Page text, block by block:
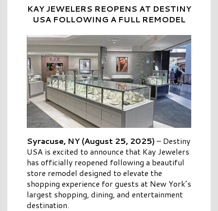
KAY JEWELERS REOPENS AT DESTINY
USA FOLLOWING A FULL REMODEL
Syracuse, NY (August 25, 2025) – Destiny
USA is excited to announce that Kay Jewelers
has officially reopened following a beautiful
store remodel designed to elevate the
shopping experience for guests at New York’s
largest shopping, dining, and entertainment
destination.